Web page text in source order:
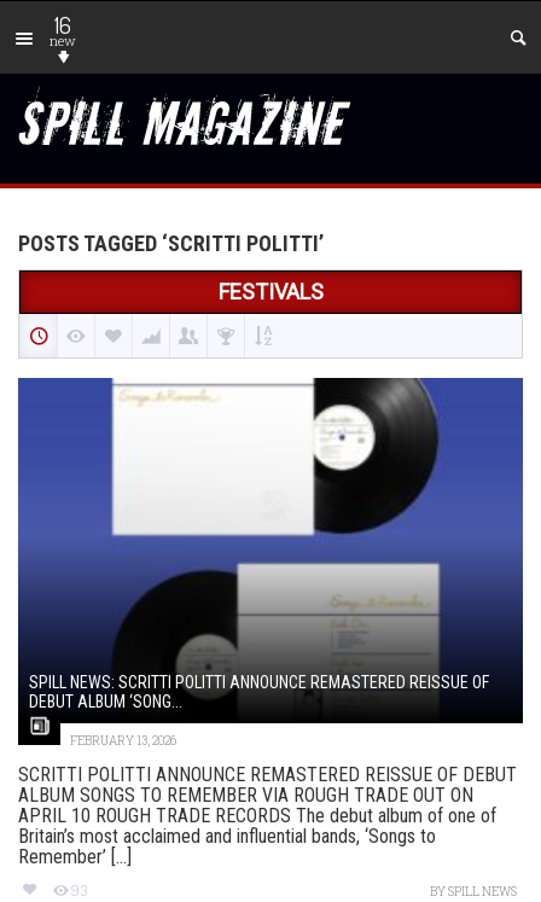
16
new
POSTS TAGGED ‘SCRITTI POLITTI’
FESTIVALS
SPILL NEWS: SCRITTI POLITTI ANNOUNCE REMASTERED REISSUE OF
DEBUT ALBUM ‘SONG...
FEBRUARY 13, 2026
SCRITTI POLITTI ANNOUNCE REMASTERED REISSUE OF DEBUT
ALBUM SONGS TO REMEMBER VIA ROUGH TRADE OUT ON
APRIL 10 ROUGH TRADE RECORDS The debut album of one of
Britain’s most acclaimed and influential bands, ‘Songs to
Remember’ [...]
93 BYSPILL NEWS